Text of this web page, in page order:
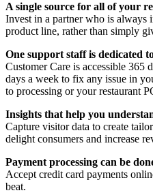
A single source for all of your
Invest in a partner who is always
product line, rather than simply
One support staff is dedicated
Customer Care is accessible 365
days a week to fix any issue in
to processing or your restaurant
Insights that help you
Capture visitor data to create
delight consumers and increase
Payment processing can be
Accept credit card payments
beat.